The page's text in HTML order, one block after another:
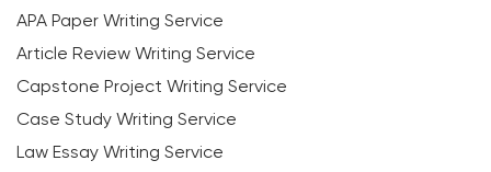
APA Paper Writing Service
Article Review Writing Service
Capstone Project Writing Service
Case Study Writing Service
Law Essay Writing Service